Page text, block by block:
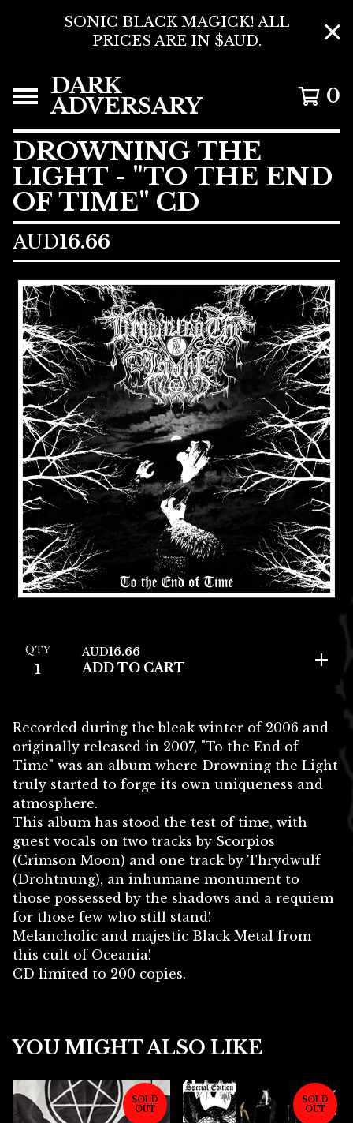
SONIC BLACK MAGICK! ALL
PRICES ARE IN $AUD.
DARK
ADVERSARY 0
DROWNING THE
LIGHT - "TO THE END
OF TIME" CD
AUD16.66
QTY AUD16.66
ADD TO CART
Recorded during the bleak winter of 2006 and
originally released in 2007, "To the End of
Time" was an album where Drowning the Light
truly started to forge its own uniqueness and
atmosphere.
This album has stood the test of time, with
guest vocals on two tracks by Scorpios
(Crimson Moon) and one track by Thrydwulf
(Drohtnung), an inhumane monument to
those possessed by the shadows and a requiem
for those few who still stand!
Melancholic and majestic Black Metal from
this cult of Oceania!
CD limited to 200 copies.
YOU MIGHT ALSO LIKE
SOLD
OUT
SOLD
OUT